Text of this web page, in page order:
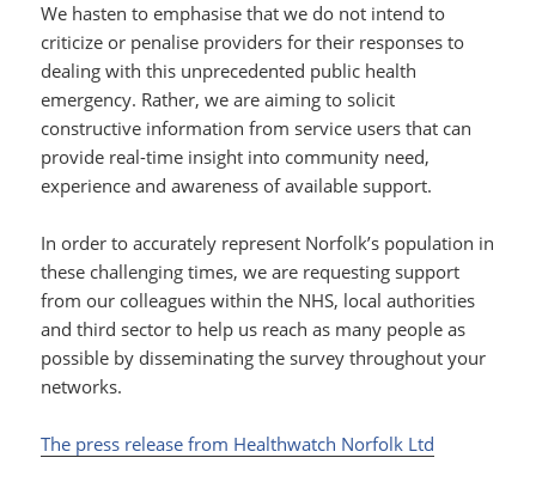
We hasten to emphasise that we do not intend to
criticize or penalise providers for their responses to
dealing with this unprecedented public health
emergency. Rather, we are aiming to solicit
constructive information from service users that can
provide real-time insight into community need,
experience and awareness of available support.
In order to accurately represent Norfolk’s population in
these challenging times, we are requesting support
from our colleagues within the NHS, local authorities
and third sector to help us reach as many people as
possible by disseminating the survey throughout your
networks.
The press release from Healthwatch Norfolk Ltd